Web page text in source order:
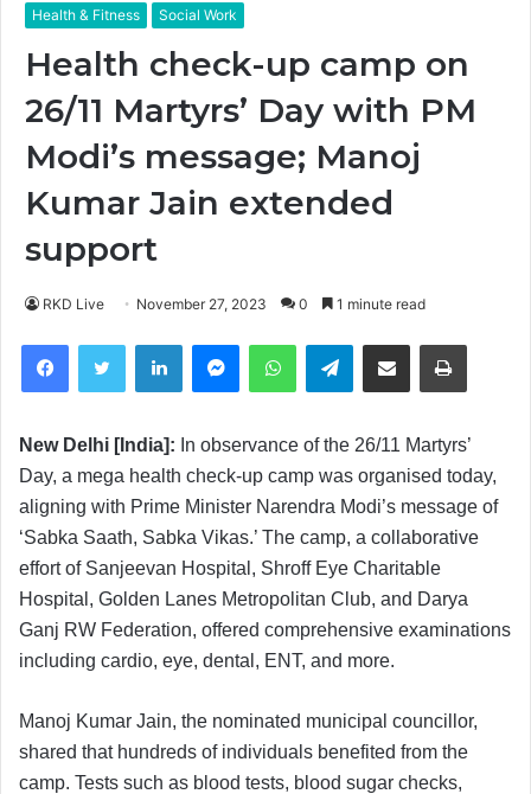
Health & Fitness Social Work
Health check-up camp on
26/11 Martyrs’ Day with PM
Modi’s message; Manoj
Kumar Jain extended
support
RKD Live November 27, 2023 0 1 minute read
FacebookTwitter LinkedIn MessengerWhatsAppTelegramShare via Email
New Delhi [India]: In observance of the 26/11 Martyrs’
Day, a mega health check-up camp was organised today,
aligning with Prime Minister Narendra Modi’s message of
‘Sabka Saath, Sabka Vikas.’ The camp, a collaborative
effort of Sanjeevan Hospital, Shroff Eye Charitable
Hospital, Golden Lanes Metropolitan Club, and Darya
Ganj RW Federation, offered comprehensive examinations
including cardio, eye, dental, ENT, and more.
Manoj Kumar Jain, the nominated municipal councillor,
shared that hundreds of individuals benefited from the
camp. Tests such as blood tests, blood sugar checks,